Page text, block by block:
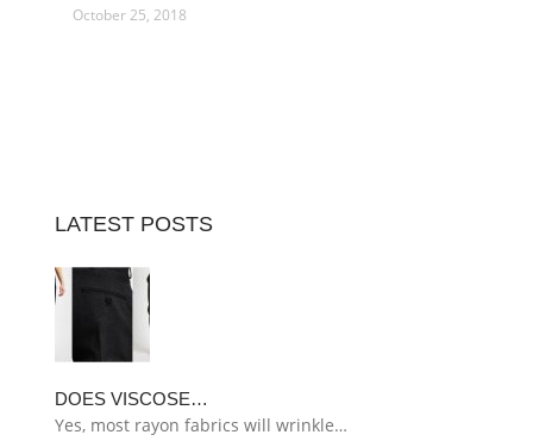
October 25, 2018
LATEST POSTS
DOES VISCOSE…
Yes, most rayon fabrics will wrinkle…